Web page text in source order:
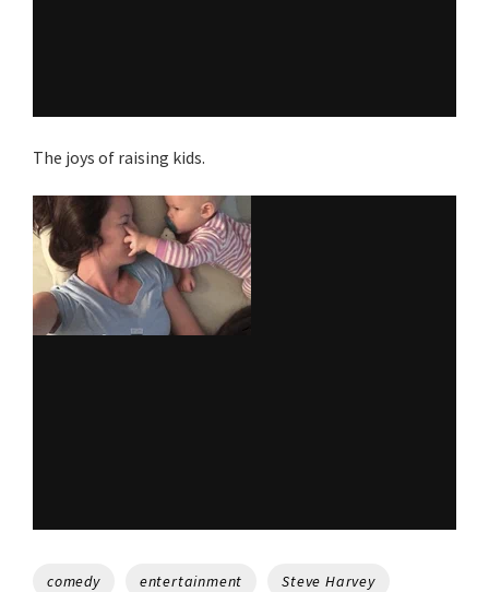
The joys of raising kids.
Tags
comedy entertainment Steve Harvey